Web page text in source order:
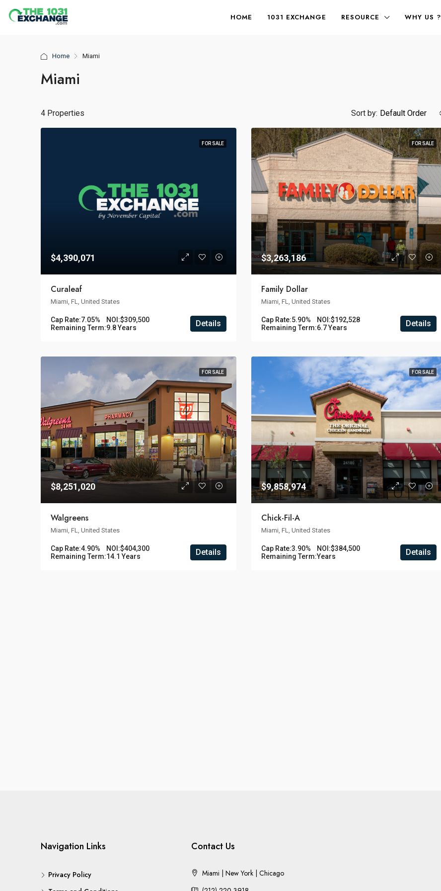
HOME 1031 EXCHANGE RESOURCE WHY US ?
Home Miami
Miami
4 Properties Sort by: Default Order
FOR SALE
$4,390,071
Curaleaf
Miami, FL, United States
Cap Rate:7.05% NOI:$309,500
Remaining Term:9.8 Years Details
FOR SALE
$3,263,186
Family Dollar
Miami, FL, United States
Cap Rate:5.90% NOI:$192,528
Remaining Term:6.7 Years Details
FOR SALE
$8,251,020
Walgreens
Miami, FL, United States
Cap Rate:4.90% NOI:$404,300
Remaining Term:14.1 Years Details
FOR SALE
$9,858,974
Chick-Fil-A
Miami, FL, United States
Cap Rate:3.90% NOI:$384,500
Remaining Term:Years Details
Navigation Links
Privacy Policy
Contact Us
Miami | New York | Chicago